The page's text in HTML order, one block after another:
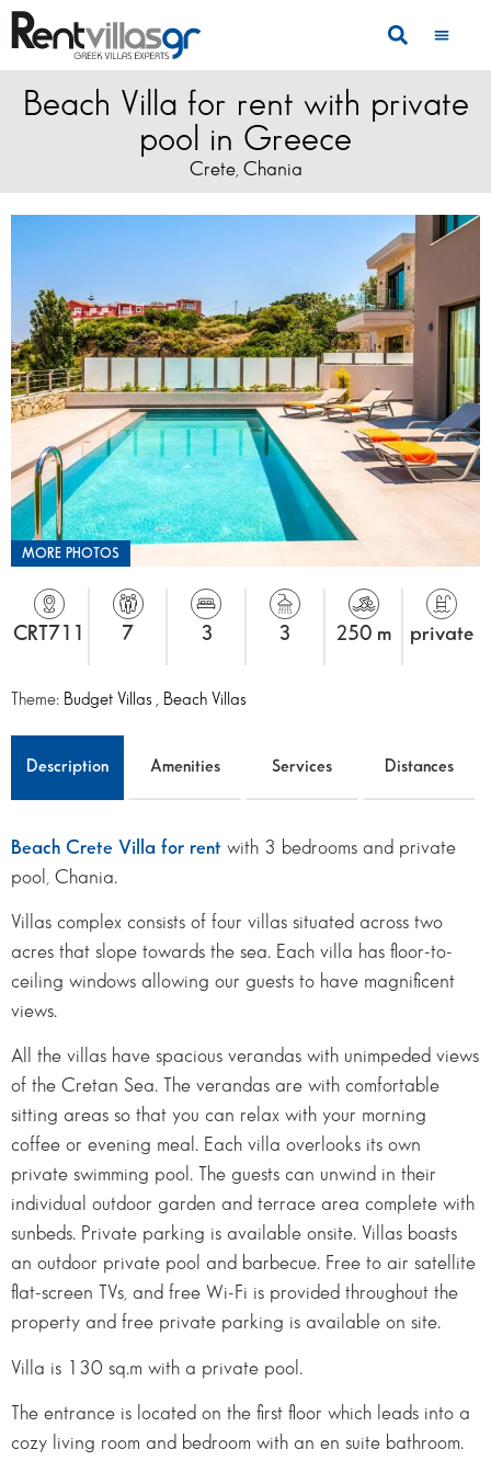
Beach Villa for rent with private
pool in Greece
Crete, Chania
MORE PHOTOS
CRT711 7 3 3 250 m private
Theme: Budget Villas Beach Villas
Description Amenities Services Distances
Beach Crete Villa for rent with 3 bedrooms and private
pool, Chania.
Villas complex consists of four villas situated across two
acres that slope towards the sea. Each villa has floor-to-
ceiling windows allowing our guests to have magnificent
views.
All the villas have spacious verandas with unimpeded views
of the Cretan Sea. The verandas are with comfortable
sitting areas so that you can relax with your morning
coffee or evening meal. Each villa overlooks its own
private swimming pool. The guests can unwind in their
individual outdoor garden and terrace area complete with
sunbeds. Private parking is available onsite. Villas boasts
an outdoor private pool and barbecue. Free to air satellite
flat-screen TVs, and free Wi-Fi is provided throughout the
property and free private parking is available on site.
Villa is 130 sq.m with a private pool.
The entrance is located on the first floor which leads into a
cozy living room and bedroom with an en suite bathroom.